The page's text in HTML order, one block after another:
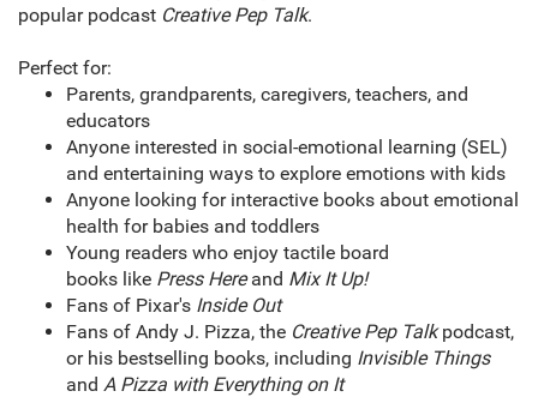
popular podcast Creative Pep Talk.
Perfect for:
Parents, grandparents, caregivers, teachers, and
educators
Anyone interested in social-emotional learning (SEL)
and entertaining ways to explore emotions with kids
Anyone looking for interactive books about emotional
health for babies and toddlers
Young readers who enjoy tactile board
books like Press Hereand Mix It Up!
Fans of Pixar's Inside Out
Fans of Andy J. Pizza, the Creative Pep Talkpodcast,
or his bestselling books, including Invisible Things
and A Pizza with Everything on It